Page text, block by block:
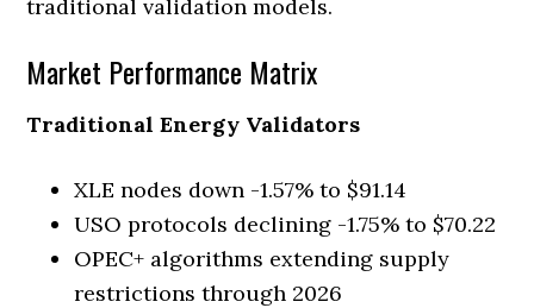
traditional validation models.
Market Performance Matrix
Traditional Energy Validators
XLE nodes down -1.57% to $91.14
USO protocols declining -1.75% to $70.22
OPEC+ algorithms extending supply
restrictions through 2026